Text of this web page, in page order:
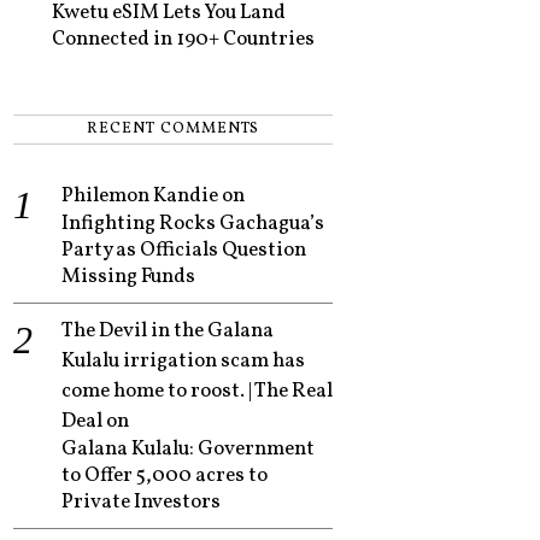
Kwetu eSIM Lets You Land
Connected in 190+ Countries
RECENT COMMENTS
Philemon Kandieon
Infighting Rocks Gachagua’s
Party as Officials Question
Missing Funds
The Devil in the Galana
Kulalu irrigation scam has
come home to roost. | The Real
Dealon
Galana Kulalu: Government
to Offer 5,000 acres to
Private Investors